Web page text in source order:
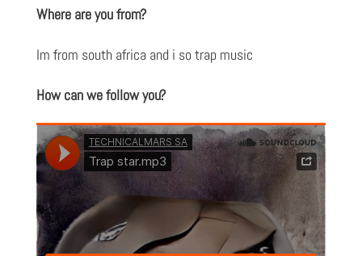
Where are you from?
Im from south africa and i so trap music
How can we follow you?